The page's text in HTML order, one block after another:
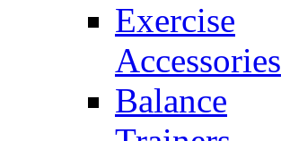
Exercise
Accessories
Balance